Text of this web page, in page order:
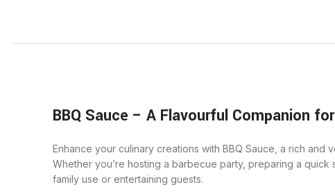
BBQ Sauce – A Flavourful Companion
Enhance your culinary creations with BBQ Sauce, a rich
Whether you’re hosting a barbecue party, preparing a
family use or entertaining guests.